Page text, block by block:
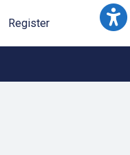
Register